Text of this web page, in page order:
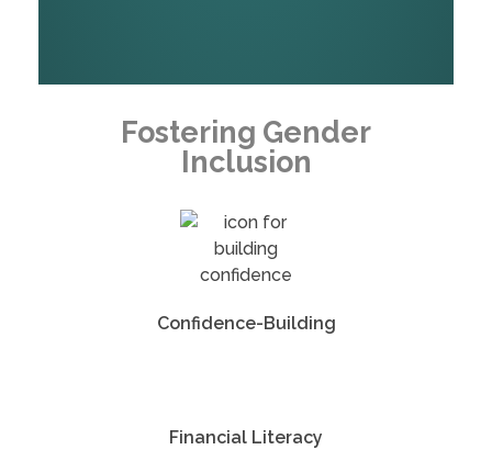
Fostering Gender
Inclusion
Confidence-Building
Financial Literacy